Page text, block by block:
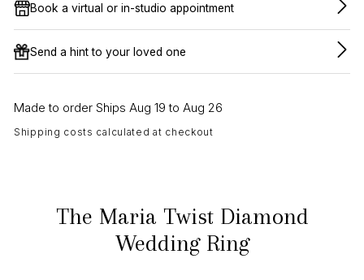
Book a virtual or in-studio appointment
Send a hint to your loved one
Made to order Ships Aug 19 to Aug 26
Shipping costs calculated at checkout
The Maria Twist Diamond
Wedding Ring